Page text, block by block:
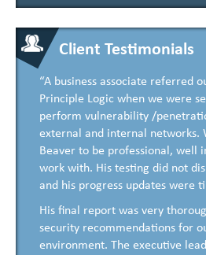
Client Testimonials
“A business associate referred
Principle Logic when we were
perform vulnerability /
external and internal networks.
Beaver to be professional, well
work with. His testing did not
and his progress updates were
His final report was very
security recommendations for
environment. The executive